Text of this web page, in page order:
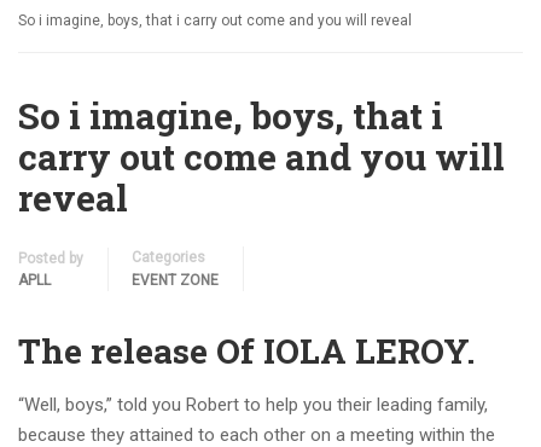
So i imagine, boys, that i carry out come and you will reveal
So i imagine, boys, that i
carry out come and you will
reveal
Posted by
APLL
Categories
EVENT ZONE
The release Of IOLA LEROY.
“Well, boys,” told you Robert to help you their leading family,
because they attained to each other on a meeting within the